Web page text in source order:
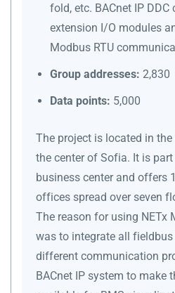
fold, etc. BACnet IP
extension I/O modules
Modbus RTU
Group addresses: 2,830
Data points: 5,000
The project is located in
the center of Sofia. It is
business center and offers
offices spread over seven
The reason for using NETx
was to integrate all
different communication
BACnet IP system to make